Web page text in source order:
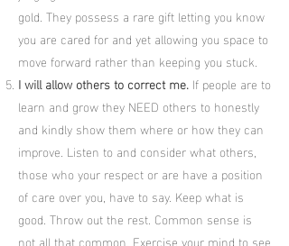
gold. They possess a rare gift letting you know
you are cared for and yet allowing you space to
move forward rather than keeping you stuck.
I will allow others to correct me. If people are to
learn and grow they NEED others to honestly
and kindly show them where or how they can
improve. Listen to and consider what others,
those who your respect or are have a position
of care over you, have to say. Keep what is
good. Throw out the rest. Common sense is
not all that common. Exercise your mind to see